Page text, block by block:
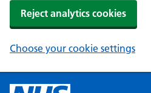
Reject analytics cookies
Choose your cookie settings